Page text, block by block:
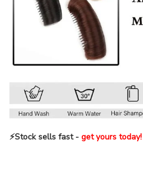
⚡️Stock sells fast - get yours today!